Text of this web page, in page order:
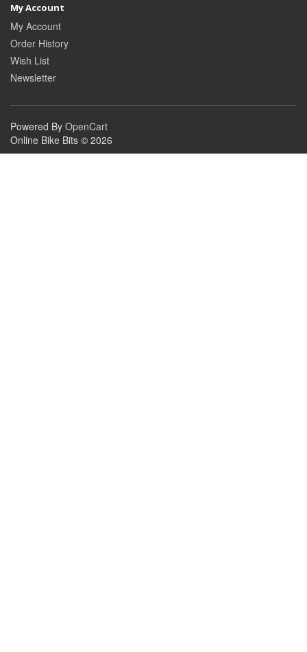
My Account
My Account
Order History
Wish List
Newsletter
Powered By OpenCart
Online Bike Bits © 2026